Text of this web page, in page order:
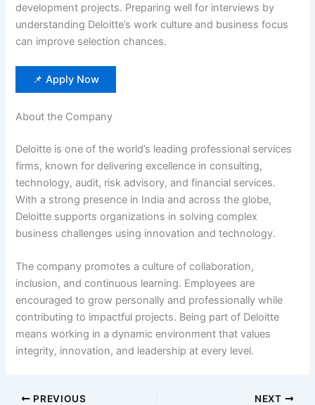
development projects. Preparing well for interviews by
understanding Deloitte’s work culture and business focus
can improve selection chances.
📌 Apply Now
About the Company
Deloitte is one of the world’s leading professional services
firms, known for delivering excellence in consulting,
technology, audit, risk advisory, and financial services.
With a strong presence in India and across the globe,
Deloitte supports organizations in solving complex
business challenges using innovation and technology.
The company promotes a culture of collaboration,
inclusion, and continuous learning. Employees are
encouraged to grow personally and professionally while
contributing to impactful projects. Being part of Deloitte
means working in a dynamic environment that values
integrity, innovation, and leadership at every level.
PREVIOUS NEXT